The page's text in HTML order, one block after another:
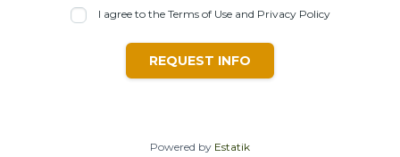
I agree to the Terms of Use and Privacy Policy
REQUEST INFO
Powered by Estatik